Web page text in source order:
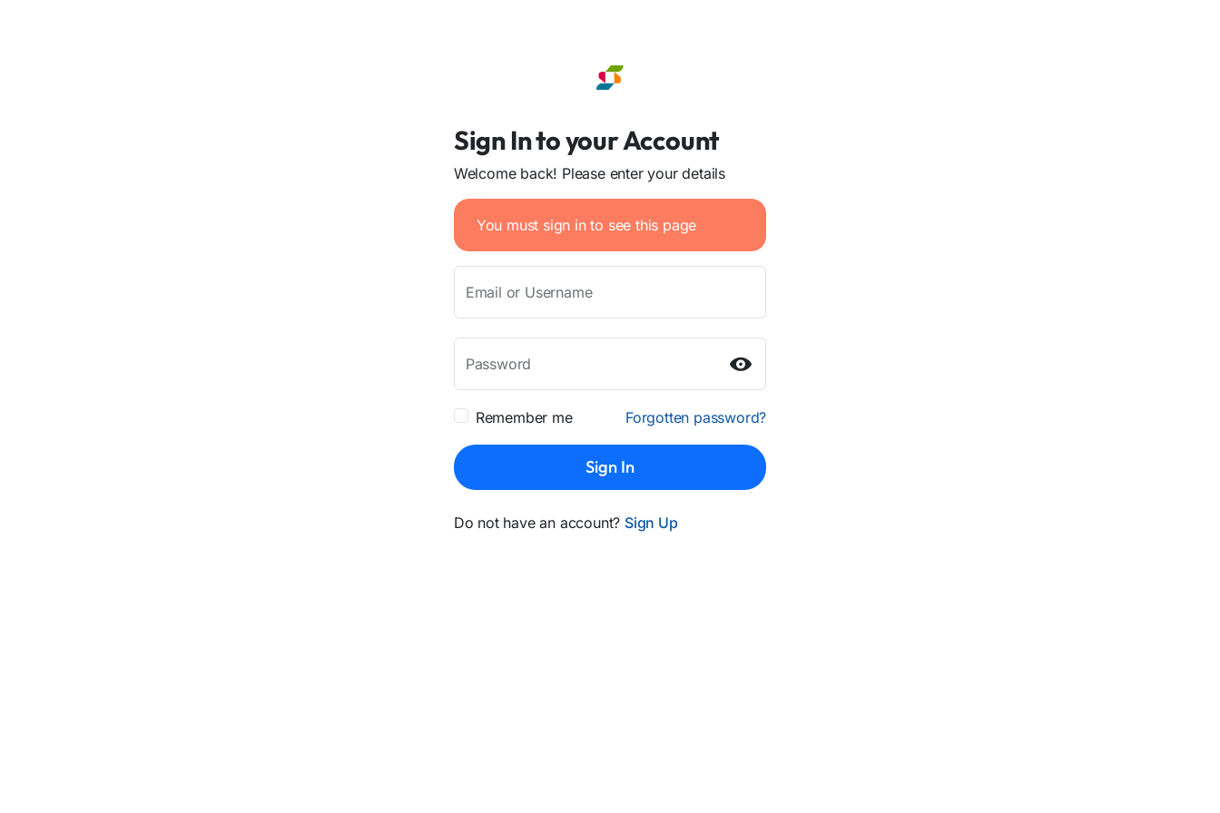
Sign In to your Account
Welcome back! Please enter your details
You must sign in to see this page
Email or Username
Password
Remember me Forgotten password?
Sign In
Do not have an account? Sign Up